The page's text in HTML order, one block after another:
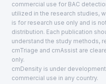
commercial use for BAC
utilized in the research studies,
is for research use only and is
distribution. Each publication
understand the study methods,
cmTriage and cmAssist are
only.
cmDensity is under
commercial use in any country.